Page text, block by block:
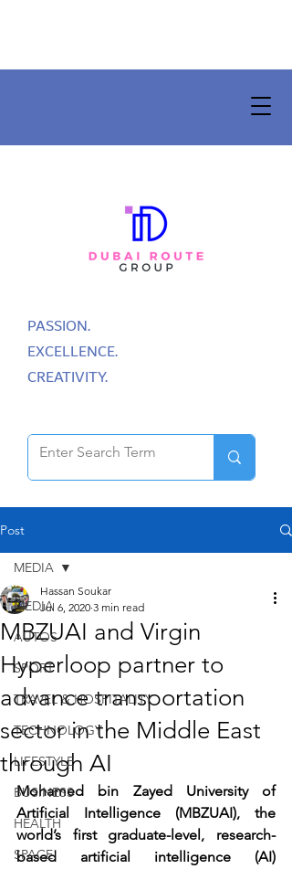
PASSION.
EXCELLENCE.
CREATIVITY.
Post
MEDIA
AUTOS
SPORT
TRAVEL & HOSPITALITY
TECHNOLOGY
LIFESTYLE
BUSINESS
HEALTH
SPACE
MEDIA
MBZUAI and Virgin
Hyperloop partner to
advance transportation
sector in the Middle East
through AI
Hassan Soukar
Jul 6, 2020 3 min read
Mohamed bin Zayed University of
Artificial Intelligence (MBZUAI), the
world’s first graduate-level, research-
based artificial intelligence (AI)